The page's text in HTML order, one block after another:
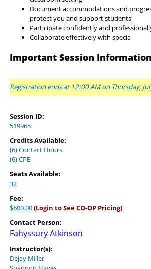
Document accommodations and
protect you and support students
Participate confidently and
Collaborate effectively with specia
Important Session
Registration ends at 12:00 AM on Thursday,
Session ID:
519965
Credits Available:
(6) Contact Hours
(6) CPE
Seats Available:
32
Fee:
$600.00(Login to See CO-OP Pricing)
Contact Person:
Fahyssury Atkinson
Instructor(s):
Dejay Miller